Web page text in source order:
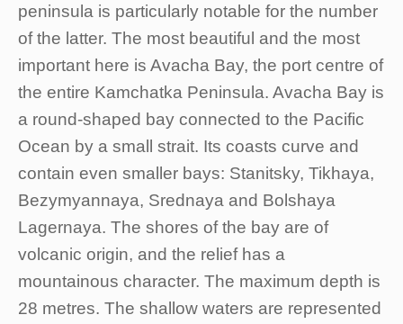
peninsula is particularly notable for the number
of the latter. The most beautiful and the most
important here is Avacha Bay, the port centre of
the entire Kamchatka Peninsula. Avacha Bay is
a round-shaped bay connected to the Pacific
Ocean by a small strait. Its coasts curve and
contain even smaller bays: Stanitsky, Tikhaya,
Bezymyannaya, Srednaya and Bolshaya
Lagernaya. The shores of the bay are of
volcanic origin, and the relief has a
mountainous character. The maximum depth is
28 metres. The shallow waters are represented